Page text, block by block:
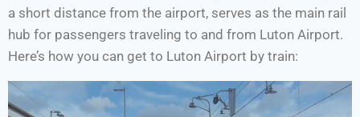
a short distance from the airport, serves as the main rail
hub for passengers traveling to and from Luton Airport.
Here’s how you can get to Luton Airport by train: